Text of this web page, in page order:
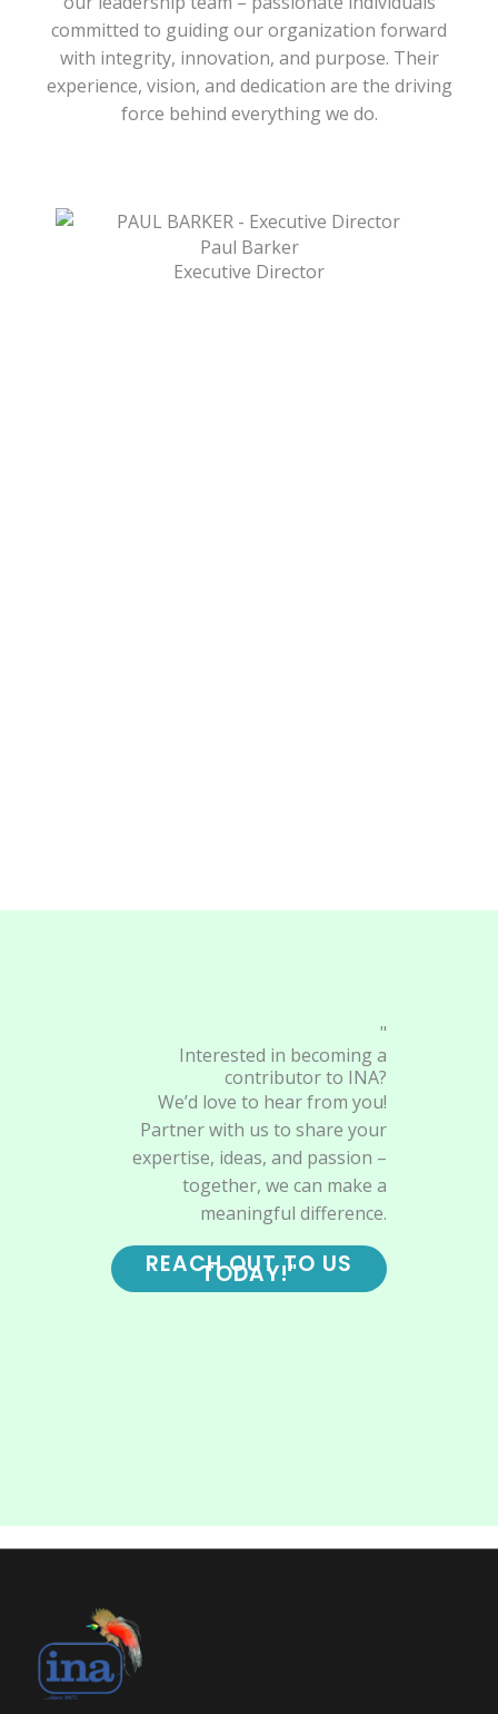
committed to guiding our organization forward
with integrity, innovation, and purpose. Their
experience, vision, and dedication are the driving
force behind everything we do.
Paul Barker
Executive Director
"
Interested in becoming a
contributor to INA?
We’d love to hear from you!
Partner with us to share your
expertise, ideas, and passion –
together, we can make a
meaningful difference.
REACH OUT TO US
TODAY!"